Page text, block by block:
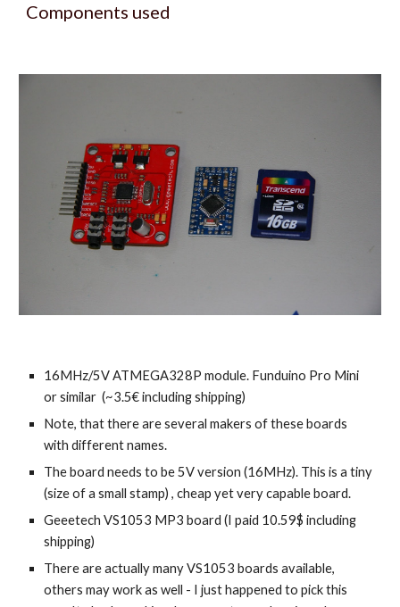
Components used
16MHz/5V ATMEGA328P module. Funduino Pro Mini
or similar (~3.5€ including shipping)
Note, that there are several makers of these boards
with different names.
The board needs to be 5V version (16MHz). This is a tiny
(size of a small stamp) , cheap yet very capable board.
Geeetech VS1053 MP3 board (I paid 10.59$ including
shipping)
There are actually many VS1053 boards available,
others may work as well - I just happened to pick this